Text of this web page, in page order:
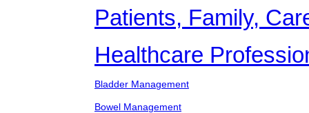
Patients, Family,
Healthcare
Bladder Management
Bowel Management